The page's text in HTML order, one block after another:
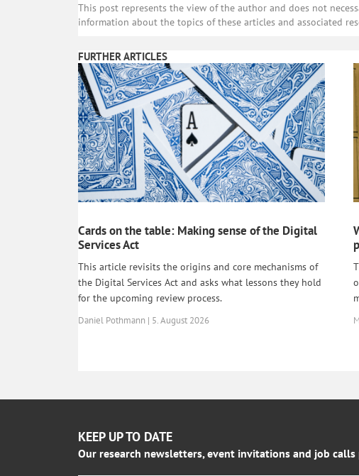
This post represents the view of the author and does not
information about the topics of these articles and associated
FURTHER ARTICLES
Cards on the table: Making sense of the Digital
Services Act
This article revisits the origins and core mechanisms of
the Digital Services Act and asks what lessons they hold
for the upcoming review process.
Daniel Pothmann | 5. August 2026
KEEP UP TO DATE
Our research newsletters, event invitations and job